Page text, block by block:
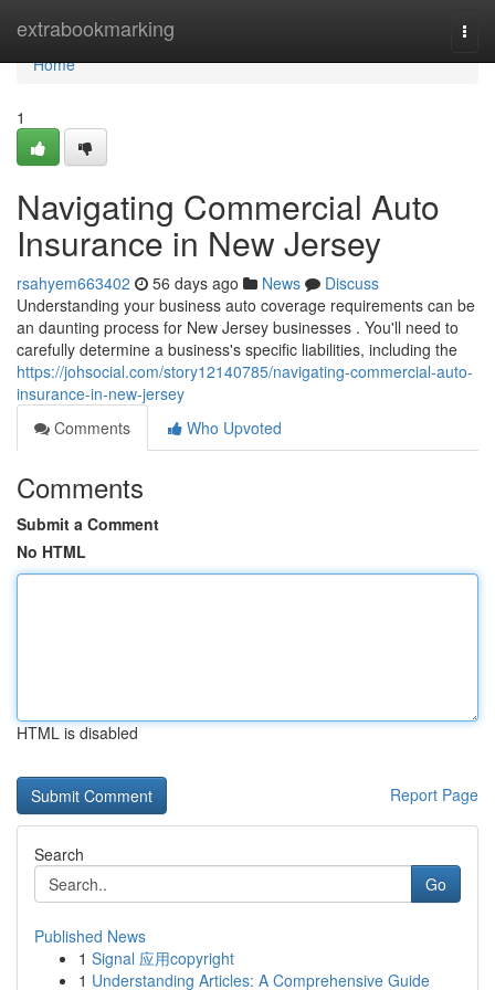
extrabookmarking
Home
Home
1
Navigating Commercial Auto
Insurance in New Jersey
rsahyem663402 56 days ago News
Discuss
Understanding your business auto coverage requirements can be
an daunting process for New Jersey businesses . You'll need to
carefully determine a business's specific liabilities, including the
https://johsocial.com/story12140785/navigating-commercial-auto-
insurance-in-new-jersey
Comments
Who Upvoted
Comments
Submit a Comment
No HTML
HTML is disabled
Report Page
Search
Go
Published News
1 Signal 应用copyright
1 Understanding Articles: A Comprehensive Guide